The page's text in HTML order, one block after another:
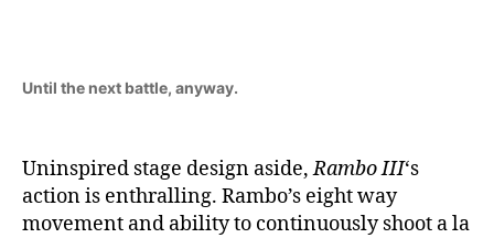
Until the next battle, anyway.
Uninspired stage design aside,Rambo III‘s
action is enthralling. Rambo’s eight way
movement and ability to continuously shoot a la